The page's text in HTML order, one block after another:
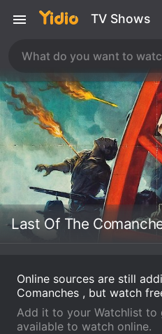
TV Shows
Last Of The
Online sources are still
Comanches , but watch
Add it to your Watchlist
available to watch online.